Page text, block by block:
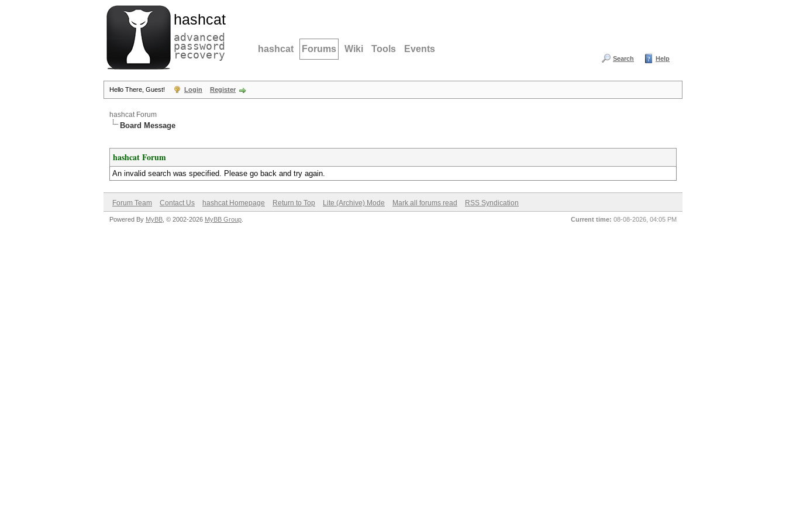
hashcat
advanced
password
recovery hashcat Forums Wiki Tools Events
Search Help
Hello There, Guest! Login Register
hashcat Forum
Board Message
hashcat Forum
An invalid search was specified. Please go back and try again.
Forum Team Contact Us hashcat Homepage Return to Top Lite (Archive) Mode Mark all forums read RSS Syndication
Current time: 08-08-2026, 04:05 PM
Powered By MyBB , © 2002-2026 MyBB Group